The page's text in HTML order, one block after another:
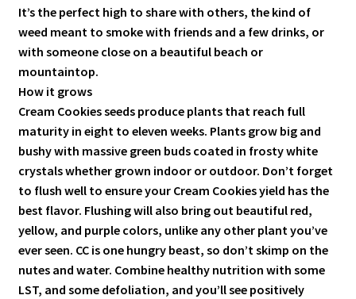
It’s the perfect high to share with others, the kind of
weed meant to smoke with friends and a few drinks, or
with someone close on a beautiful beach or
mountaintop.
How it grows
Cream Cookies seeds produce plants that reach full
maturity in eight to eleven weeks. Plants grow big and
bushy with massive green buds coated in frosty white
crystals whether grown indoor or outdoor. Don’t forget
to flush well to ensure your Cream Cookies yield has the
best flavor. Flushing will also bring out beautiful red,
yellow, and purple colors, unlike any other plant you’ve
ever seen. CC is one hungry beast, so don’t skimp on the
nutes and water. Combine healthy nutrition with some
LST, and some defoliation, and you’ll see positively